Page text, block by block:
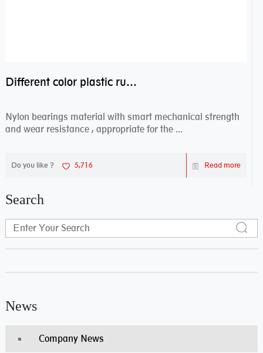
Different color plastic rubber Nylon coated ball bearing nylon bearings
Nylon bearings material with smart mechanical strength
and wear resistance , appropriate for the ...
Do you like ? 5,716 Read more
Search
News
Company News